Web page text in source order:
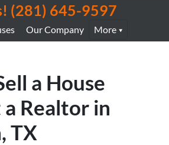
(281) 645-9597
Our Company More
a House
Realtor in
TX